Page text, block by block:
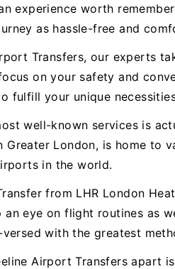
experience worth
as hassle-free and
Transfers, our experts
on your safety and
fulfill your unique
well-known services is
Greater London, is home to
in the world.
from LHR London
an eye on flight routines as
with the greatest
Airport Transfers apart